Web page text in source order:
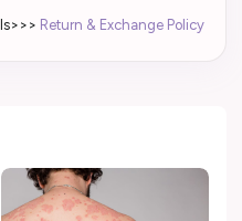
Return & Exchange Policy